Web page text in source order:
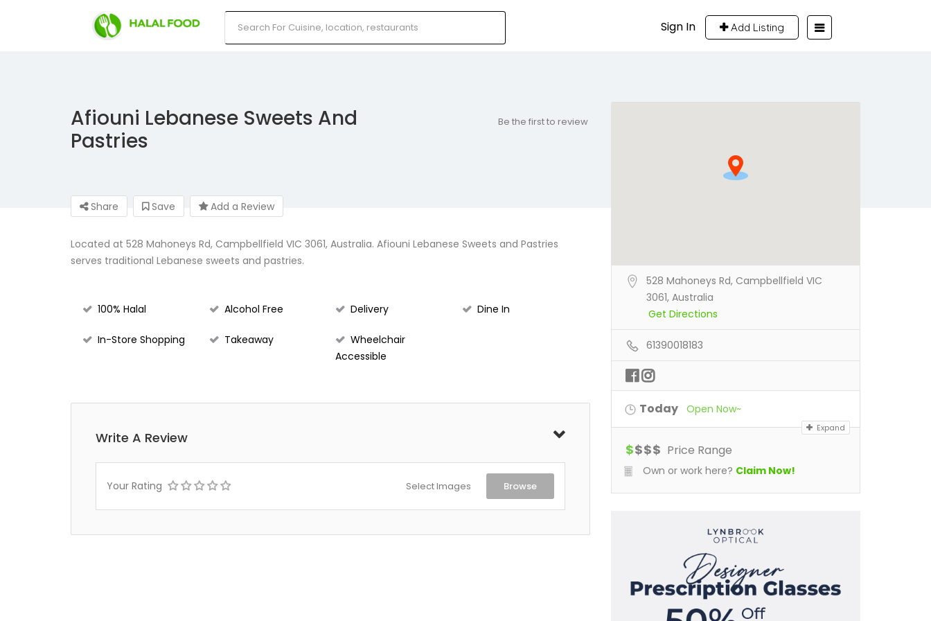
Sign In Add Listing
Afiouni Lebanese Sweets And
Pastries
Be the first to review
Share Save Add a Review
Located at 528 Mahoneys Rd, Campbellfield VIC 3061, Australia. Afiouni Lebanese Sweets and Pastries
serves traditional Lebanese sweets and pastries.
100% Halal Alcohol Free Delivery Dine In
In-Store Shopping Takeaway
Wheelchair
Accessible
Write A Review
Your Rating Select Images Browse
528 Mahoneys Rd, Campbellfield VIC
3061, Australia
Get Directions
61390018183
Today Open Now~
Expand
$$$$ Price Range
Own or work here? Claim Now!